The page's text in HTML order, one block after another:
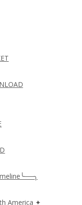
America ✦